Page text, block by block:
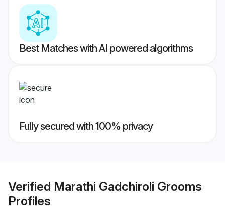
Best Matches with AI powered algorithms
Fully secured with 100% privacy
Verified Marathi Gadchiroli Grooms
Profiles